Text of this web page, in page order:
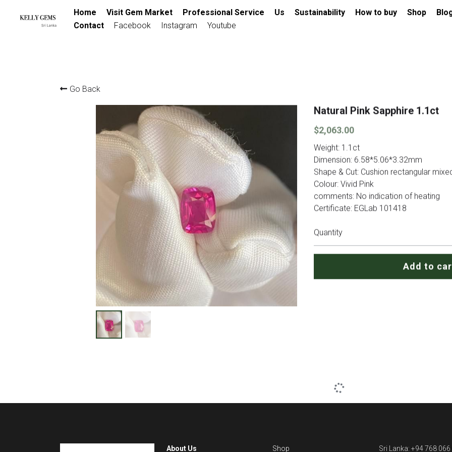
Home Visit Gem Market Professional Service Us Sustainability How to buy Shop
Contact
Facebook Instagram Youtube
Go Back
Natural Pink Sapphire 1.1ct
$2,063.00
Weight: 1.1ct
Dimension: 6.58*5.06*3.32mm
Shape & Cut: Cushion rectangular
Colour: Vivid Pink
comments: No indication of heating
Certificate: EGLab 101418
Quantity
Add to
Visit gem market
Contact us